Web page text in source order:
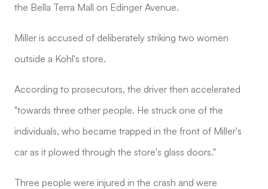
the Bella Terra Mall on Edinger Avenue.
Miller is accused of deliberately striking two women
outside a Kohl's store.
According to prosecutors, the driver then accelerated
"towards three other people. He struck one of the
individuals, who became trapped in the front of Miller's
car as it plowed through the store's glass doors."
Three people were injured in the crash and were